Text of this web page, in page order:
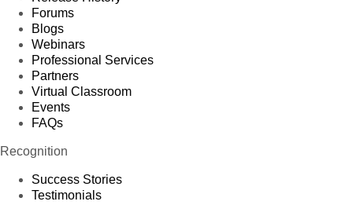
Forums
Blogs
Webinars
Professional Services
Partners
Virtual Classroom
Events
FAQs
Recognition
Success Stories
Testimonials